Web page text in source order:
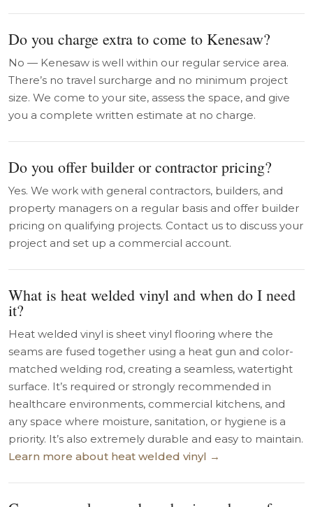
Do you charge extra to come to Kenesaw?
No — Kenesaw is well within our regular service area.
There’s no travel surcharge and no minimum project
size. We come to your site, assess the space, and give
you a complete written estimate at no charge.
Do you offer builder or contractor pricing?
Yes. We work with general contractors, builders, and
property managers on a regular basis and offer builder
pricing on qualifying projects. Contact us to discuss your
project and set up a commercial account.
What is heat welded vinyl and when do I need
it?
Heat welded vinyl is sheet vinyl flooring where the
seams are fused together using a heat gun and color-
matched welding rod, creating a seamless, watertight
surface. It’s required or strongly recommended in
healthcare environments, commercial kitchens, and
any space where moisture, sanitation, or hygiene is a
priority. It’s also extremely durable and easy to maintain.
Learn more about heat welded vinyl →